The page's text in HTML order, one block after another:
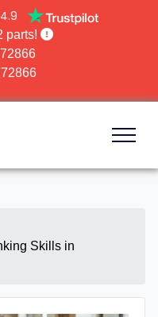
4.9
parts!
Skills in